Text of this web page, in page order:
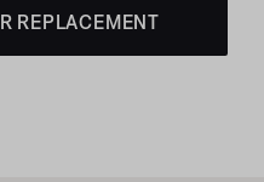
REPLACEMENT